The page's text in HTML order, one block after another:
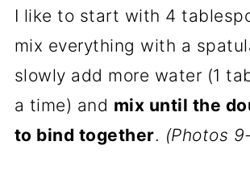
I like to start with 4
mix everything with a
slowly add more water (1
a time) and mix until the
to bind together. (Photos